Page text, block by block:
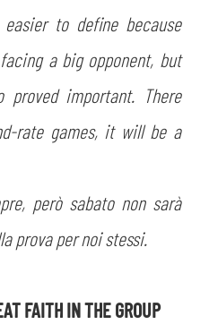
to define because
a big opponent, but
proved important. There
rate games, it will be a
però sabato non sarà
prova per noi stessi.
FAITH IN THE GROUP